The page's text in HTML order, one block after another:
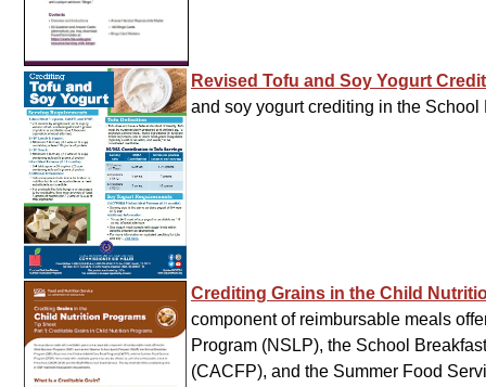
Revised Tofu and Soy Yogurt
and soy yogurt crediting in the
Crediting Grains in the Child
component of reimbursable meals
Program (NSLP), the School
(CACFP), and the Summer Food